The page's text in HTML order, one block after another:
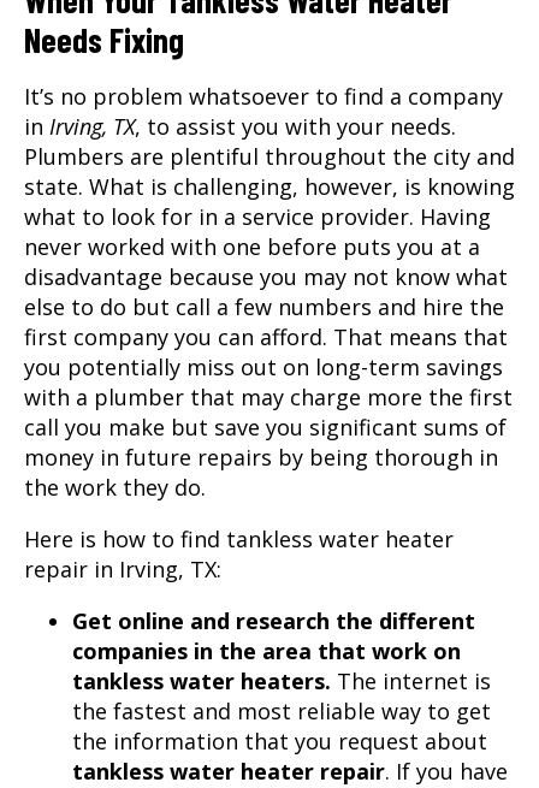
Needs Fixing
It’s no problem whatsoever to find a company
in Irving, TX, to assist you with your needs.
Plumbers are plentiful throughout the city and
state. What is challenging, however, is knowing
what to look for in a service provider. Having
never worked with one before puts you at a
disadvantage because you may not know what
else to do but call a few numbers and hire the
first company you can afford. That means that
you potentially miss out on long-term savings
with a plumber that may charge more the first
call you make but save you significant sums of
money in future repairs by being thorough in
the work they do.
Here is how to find tankless water heater
repair in Irving, TX:
Get online and research the different
companies in the area that work on
tankless water heaters. The internet is
the fastest and most reliable way to get
the information that you request about
tankless water heater repair. If you have